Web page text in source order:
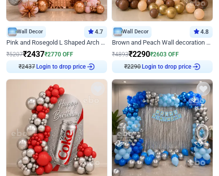
Wall Decor 4.7
Pink and Rosegold L Shaped Arch Birthday Decor
₹5207₹2437₹2770 OFF
₹2437Login to drop price
Wall Decor 4.8
Brown and Peach Wall decoration for Birthday First Birthday
₹4893₹2290₹2603 OFF
₹2290Login to drop price